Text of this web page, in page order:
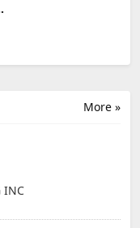
More »
INC